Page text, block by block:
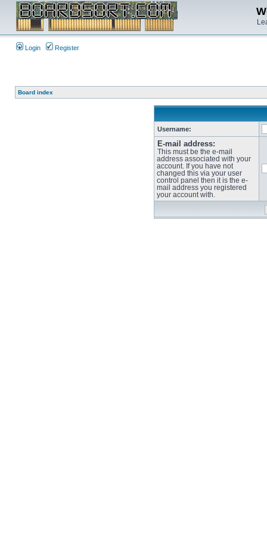
Login Register
Board index
Username:
E-mail address:
This must be the e-mail
address associated with your
account. If you have not
changed this via your user
control panel then it is the e-
mail address you registered
your account with.